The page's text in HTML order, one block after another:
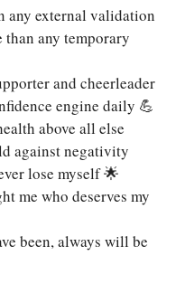
any external validation
than any temporary
and cheerleader
engine daily 💪
above all else
against negativity
lose myself 🌟
me who deserves my
been, always will be